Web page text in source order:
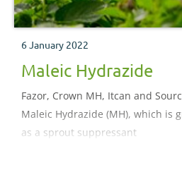
6 January 2022
Maleic Hydrazide
Fazor, Crown MH, Itcan and
Maleic Hydrazide (MH), which is
as a sprout suppressant